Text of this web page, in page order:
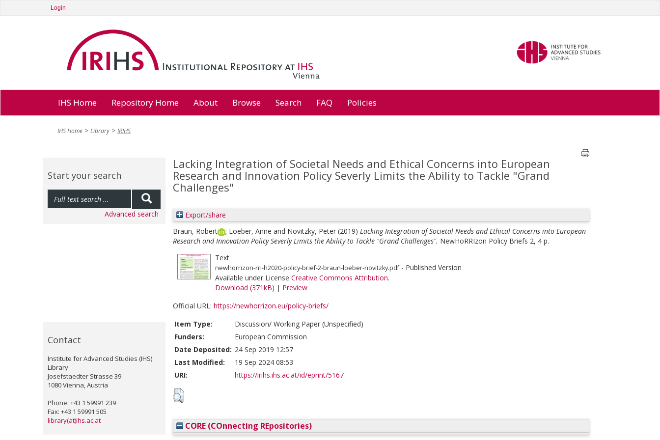
Login
IHS Home Repository Home About Browse Search FAQ Policies
IHS Home Library IRIHS
Start your search
Advanced search
Contact
Institute for Advanced Studies (IHS)
Library
Josefstaedter Strasse 39
1080 Vienna, Austria
Phone: +43 1 59991 239
Fax: +43 1 59991 505
library(at)ihs.ac.at
Lacking Integration of Societal Needs and Ethical Concerns into European
Research and Innovation Policy Severly Limits the Ability to Tackle "Grand
Challenges"
Export/share
Braun, Robert
; Loeber, Anne and Novitzky, Peter (2019) Lacking Integration of Societal Needs and Ethical Concerns into European
Research and Innovation Policy Severly Limits the Ability to Tackle "Grand Challenges". NewHoRRIzon Policy Briefs 2, 4 p.
Text
newhorrizon-rri-h2020-policy-brief-2-braun-loeber-novitzky.pdf- Published Version
Available under License Creative Commons Attribution.
Download (371kB) | Preview
Official URL: https://newhorrizon.eu/policy-briefs/
Item Type:
Discussion/ Working Paper (Unspecified)
Funders:
European Commission
Date Deposited: 24 Sep 2019 12:57
Last Modified:
19 Sep 2024 08:53
URI:
https://irihs.ihs.ac.at/id/eprint/5167
CORE (COnnecting REpositories)